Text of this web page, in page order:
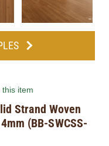
item
Strand Woven
(BB-SWCSS-